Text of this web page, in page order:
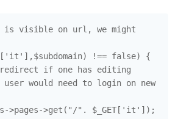
is visible on url, we might
!== false) {
user would need to login on new